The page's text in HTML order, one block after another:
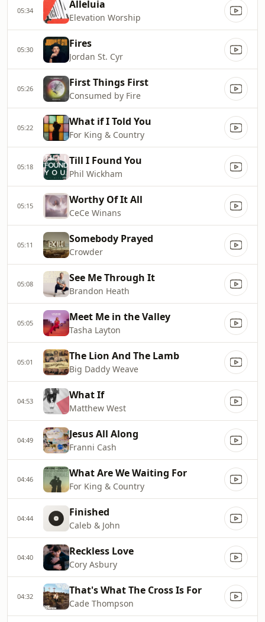
05:34 Alleluia
Elevation Worship
05:30 Fires
Jordan St. Cyr
05:26 First Things First
Consumed by Fire
05:22 What if I Told You
For King & Country
05:18 Till I Found You
Phil Wickham
05:15 Worthy Of It All
CeCe Winans
05:11 Somebody Prayed
Crowder
05:08 See Me Through It
Brandon Heath
05:05 Meet Me in the Valley
Tasha Layton
05:01 The Lion And The Lamb
Big Daddy Weave
04:53 What If
Matthew West
04:49 Jesus All Along
Franni Cash
04:46 What Are We Waiting For
For King & Country
04:44 Finished
Caleb & John
04:40 Reckless Love
Cory Asbury
04:32 That's What The Cross Is For
Cade Thompson